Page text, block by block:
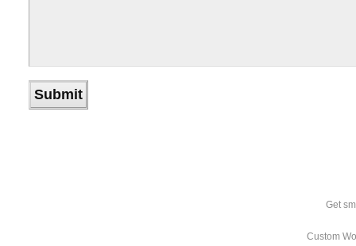
Get
Custom